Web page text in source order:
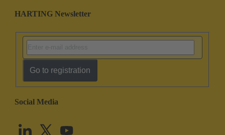
HARTING Newsletter
Go to registration
Social Media